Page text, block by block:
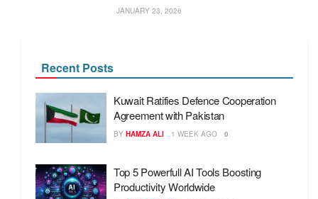
JANUARY 23, 2026
Recent Posts
Kuwait Ratifies Defence Cooperation
Agreement with Pakistan
BY HAMZA ALI 1 WEEK AGO 0
Top 5 Powerfull AI Tools Boosting
Productivity Worldwide